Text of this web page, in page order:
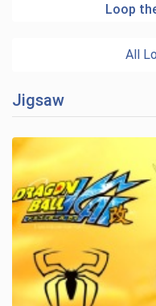
Loop
All
Jigsaw